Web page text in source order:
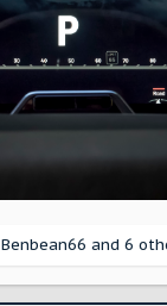
Benbean66 and 6